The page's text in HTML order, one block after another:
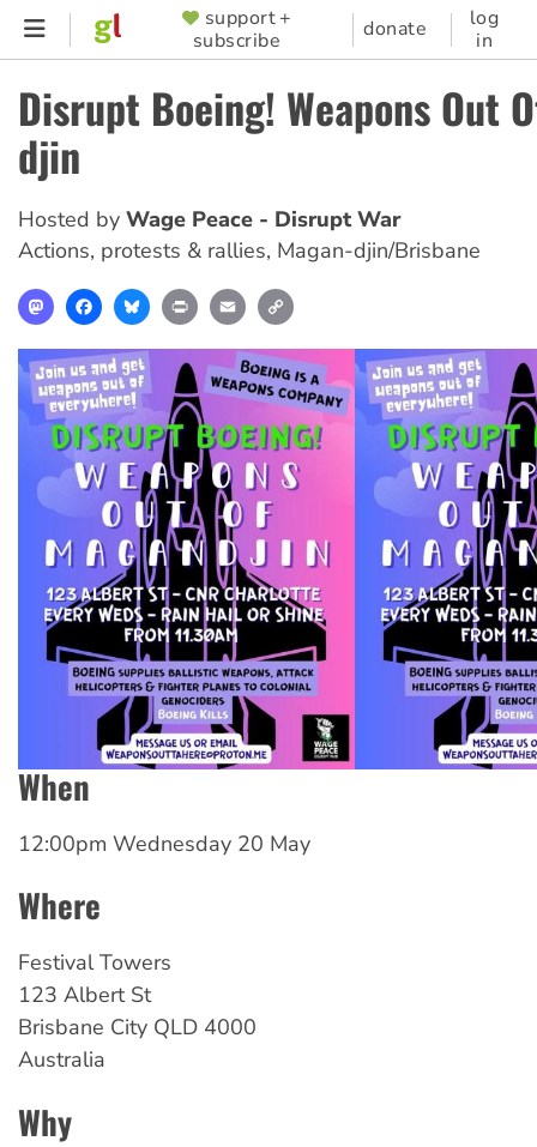
Skip
content
SUPPORTER
MENU
support +
subscribe
donate
log
in
Disrupt Boeing! Weapons Out
djin
Hosted by Wage Peace - Disrupt War
Actions, protests & rallies, Magan-djin/Brisbane
MastodonFacebookBlueskyPrint Email
When
12:00pm Wednesday 20 May
Where
Festival Towers
123 Albert St
Brisbane City QLD 4000
Australia
Why